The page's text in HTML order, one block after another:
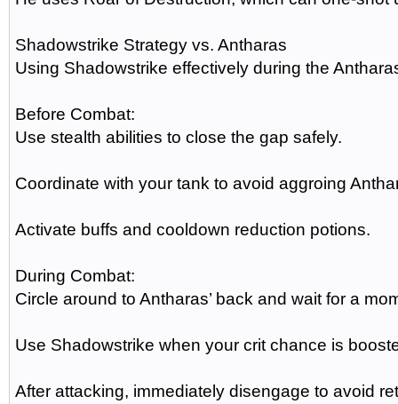
Shadowstrike Strategy vs. Antharas
Using Shadowstrike effectively during the
Before Combat:
Use stealth abilities to close the gap safely.
Coordinate with your tank to avoid aggroing
Activate buffs and cooldown reduction potions.
During Combat:
Circle around to Antharas’ back and wait for a
Use Shadowstrike when your crit chance is
After attacking, immediately disengage to avoid